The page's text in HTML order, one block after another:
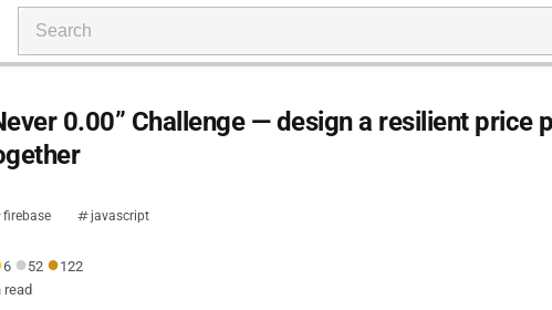
0.00” Challenge — design a resilient price
firebase javascript
6 ● 52 ●122
read